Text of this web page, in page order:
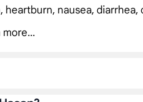
heartburn, nausea,
more…